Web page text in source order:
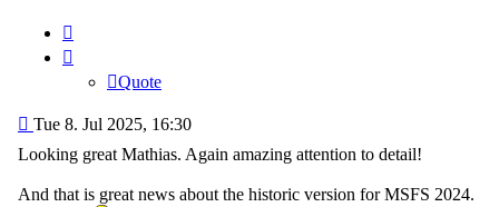
Quote
Post
Tue 8. Jul 2025, 16:30
Looking great Mathias. Again amazing attention to detail!
And that is great news about the historic version for MSFS 2024.